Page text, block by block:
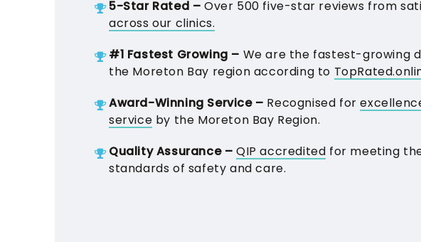
5-Star Rated – Over 500 five-star reviews from
across our clinics.
#1 Fastest Growing – We are the fastest-growing
the Moreton Bay region according to
Award-Winning Service – Recognised for
service by the Moreton Bay Region.
Quality Assurance – QIP accredited for meeting
standards of safety and care.